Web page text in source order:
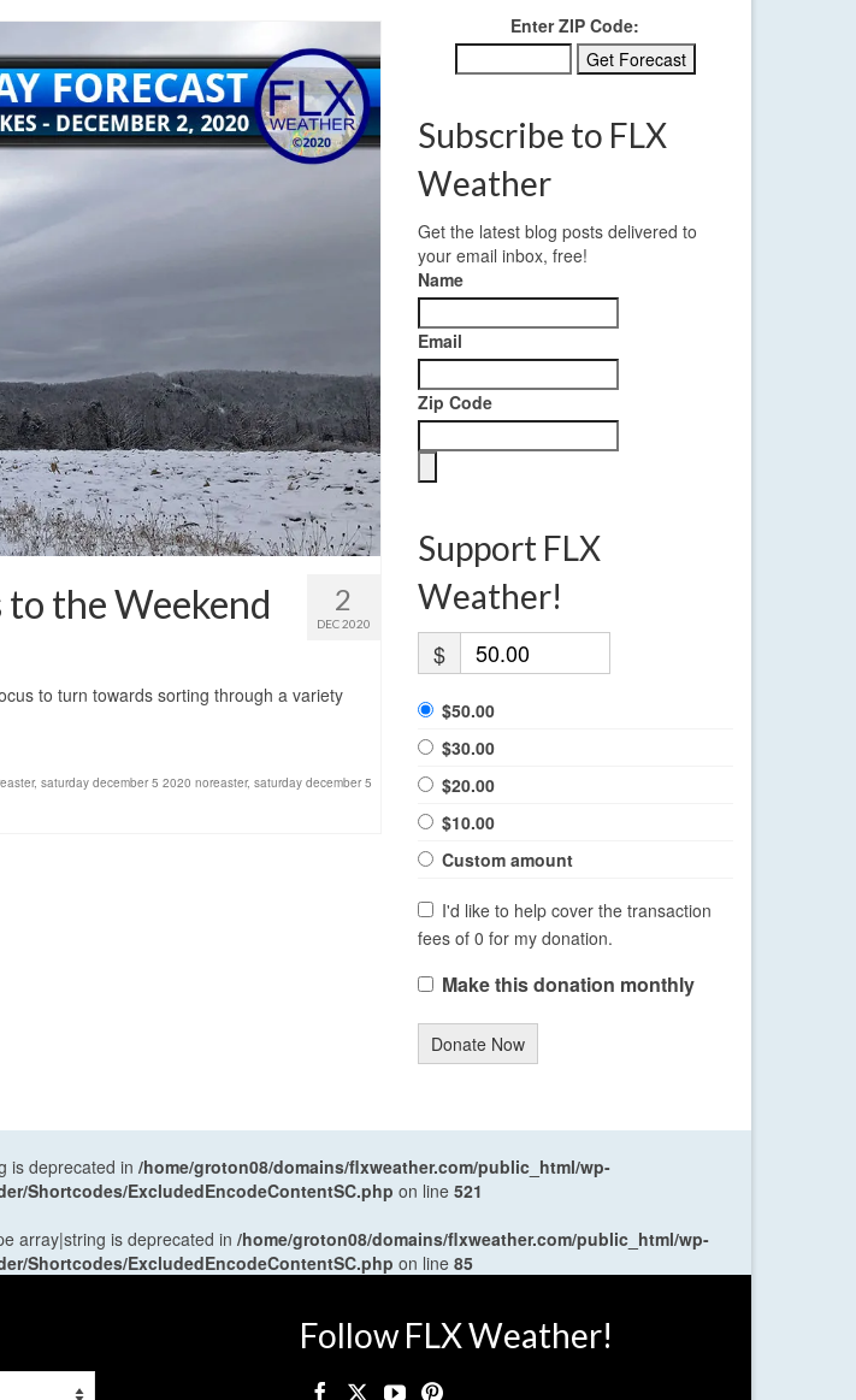
2
DEC 2020
the Weekend
to turn towards sorting through a variety
, saturday december 5 2020 noreaster, saturday december 5
Enter ZIP Code:
Subscribe to FLX
Weather
Get the latest blog posts delivered to
your email inbox, free!
Name
Email
Zip Code
Support FLX
Weather!
$
$50.00
$30.00
$20.00
$10.00
Custom amount
I'd like to help cover the transaction
fees of 0 for my donation.
Make this donation monthly
Donate Now
is deprecated in /home/groton08/domains/flxweather.com/public_html/wp-
Shortcodes/ExcludedEncodeContentSC.php on line 521
array|string is deprecated in /home/groton08/domains/flxweather.com/public_html/wp-
Shortcodes/ExcludedEncodeContentSC.php on line 85
Follow FLX Weather!